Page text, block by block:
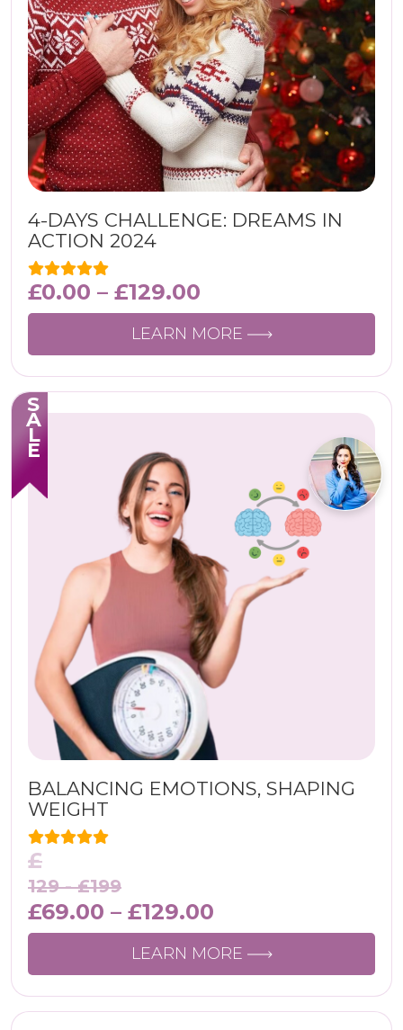
4-DAYS CHALLENGE: DREAMS IN
ACTION 2024
£0.00 – £129.00
LEARN MORE
SALE
BALANCING EMOTIONS, SHAPING
WEIGHT
£
129 -£199
£69.00 – £129.00
LEARN MORE